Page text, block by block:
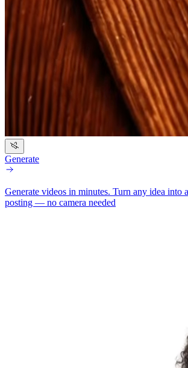
Generate
Generate videos in minutes. Turn any idea into
posting — no camera needed